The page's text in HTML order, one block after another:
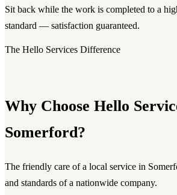
Sit back while the work is completed to a
standard — satisfaction guaranteed.
The Hello Services Difference
Why Choose Hello
Somerford?
The friendly care of a local service in
and standards of a nationwide company.